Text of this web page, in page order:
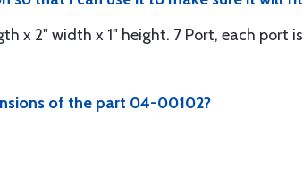
x 2" width x 1" height. 7 Port, each port
of the part 04-00102?